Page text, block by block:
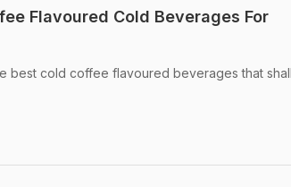
Flavoured Cold Beverages For
best cold coffee flavoured beverages that